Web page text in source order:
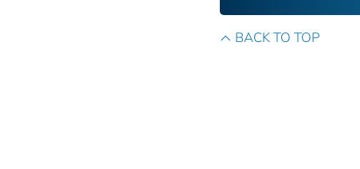
BACK TO TOP